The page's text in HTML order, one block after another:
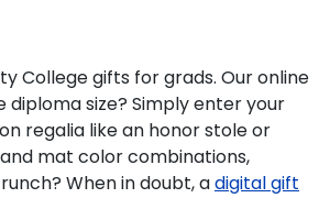
College gifts for grads. Our online
size? Simply enter your
regalia like an honor stole or
mat color combinations,
When in doubt, adigital gift